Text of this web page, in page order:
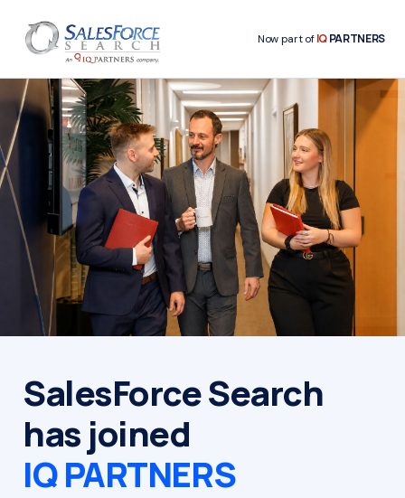
Now part ofIQPARTNERS
SalesForce Search
has joined
IQ PARTNERS